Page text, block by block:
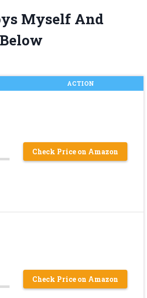
Myself And
ACTION
Check Price on Amazon
Check Price on Amazon